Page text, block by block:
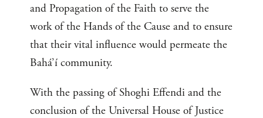
and Propagation of the Faith to serve the
work of the Hands of the Cause and to ensure
that their vital influence would permeate the
Bahá’í community.
With the passing of Shoghi Effendi and the
conclusion of the Universal House of Justice